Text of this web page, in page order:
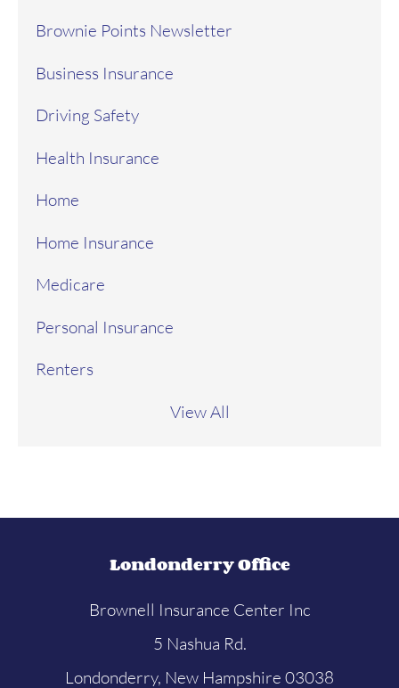
Brownie Points Newsletter
Business Insurance
Driving Safety
Health Insurance
Home
Home Insurance
Medicare
Personal Insurance
Renters
View All
Londonderry Office
Brownell Insurance Center Inc
5 Nashua Rd.
Londonderry, New Hampshire 03038